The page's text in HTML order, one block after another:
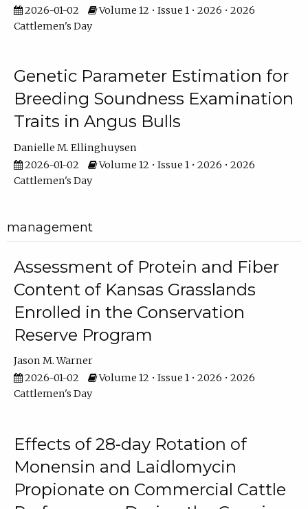
2026-01-02
Volume 12 • Issue 1 • 2026 • 2026
Cattlemen's Day
Genetic Parameter Estimation for
Breeding Soundness Examination
Traits in Angus Bulls
Danielle M. Ellinghuysen
2026-01-02
Volume 12 • Issue 1 • 2026 • 2026
Cattlemen's Day
management
Assessment of Protein and Fiber
Content of Kansas Grasslands
Enrolled in the Conservation
Reserve Program
Jason M. Warner
2026-01-02
Volume 12 • Issue 1 • 2026 • 2026
Cattlemen's Day
Effects of 28-day Rotation of
Monensin and Laidlomycin
Propionate on Commercial Cattle